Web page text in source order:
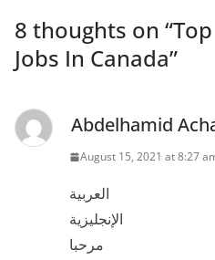
8 thoughts on “
Jobs In Canada”
Abdelhamid
August 15, 2021 at 8:27
العربية
الإنجليزية
مرحبا